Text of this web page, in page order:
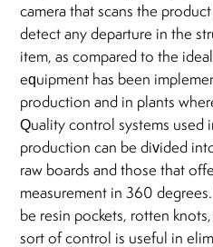
camera that scans the
detect any departure in the
item, as compared to the
equipment has been
production and in plants
Quality control systems used
production can be divided
raw boards and those that
measurement in 360
be resin pockets, rotten
sort of control is useful in